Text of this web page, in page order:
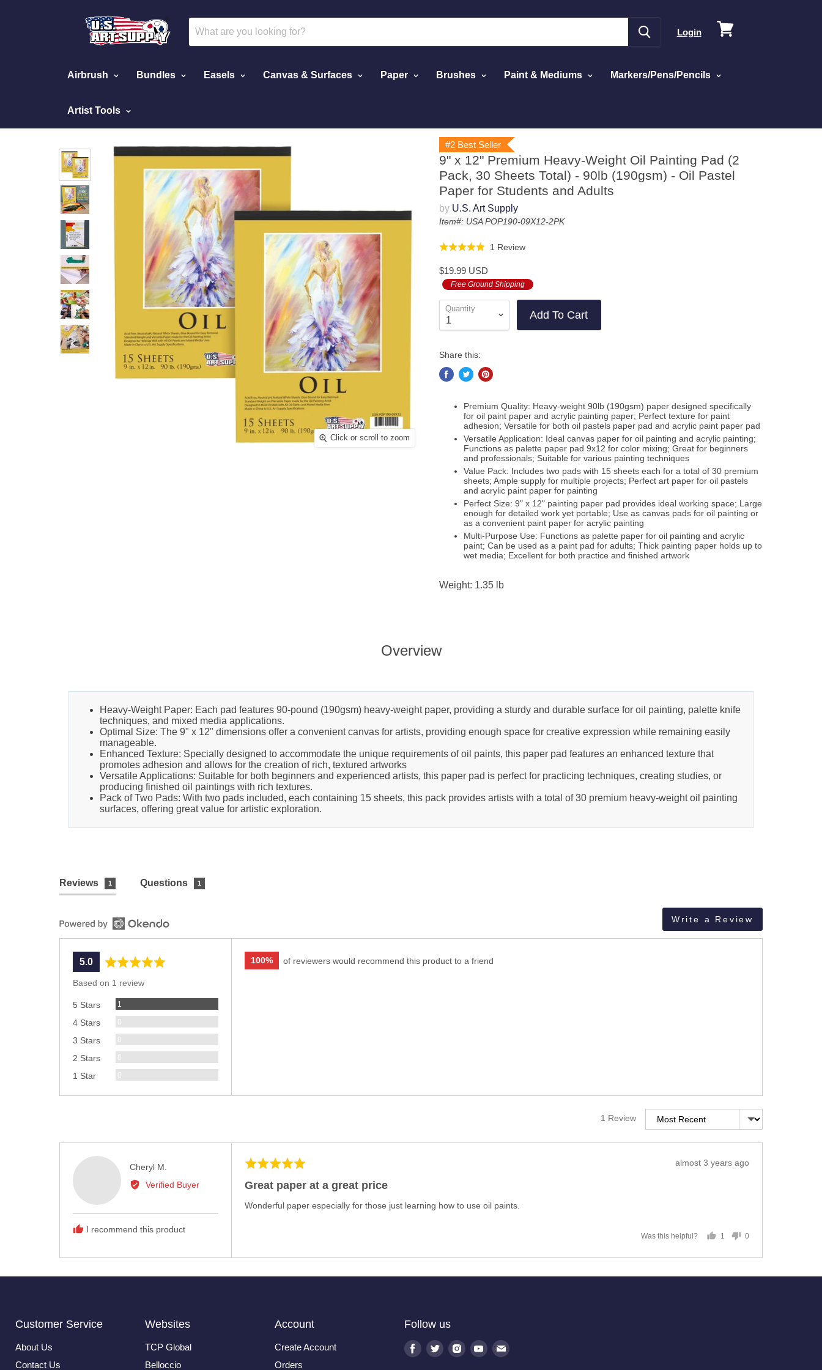
Login
View
Airbrush Bundles Easels Canvas & Surfaces Paper Brushes Paint & Mediums Markers/Pens/Pencils
Artist Tools
Home 9" x 12" Premium Heavy-Weight Oil Painting Pad (2 Pack, 30 Sheets Total) - 90lb (190gsm) - Oil Pastel Paper for Students and Adults
Click or scroll to zoom
#2 Best Seller
9" x 12" Premium Heavy-Weight Oil Painting Pad (2
Pack, 30 Sheets Total) - 90lb (190gsm) - Oil Pastel
Paper for Students and Adults
by U.S. Art Supply
Item#: USA POP190-09X12-2PK
Rated
out
of
5
1 ReviewBased
review
Click
to
reviews
$19.99 USD
Free Ground Shipping
Quantity
Add To Cart
Share this:
Premium Quality: Heavy-weight 90lb (190gsm) paper designed specifically
for oil paint paper and acrylic painting paper; Perfect texture for paint
adhesion; Versatile for both oil pastels paper pad and acrylic paint paper pad
Versatile Application: Ideal canvas paper for oil painting and acrylic painting;
Functions as palette paper pad 9x12 for color mixing; Great for beginners
and professionals; Suitable for various painting techniques
Value Pack: Includes two pads with 15 sheets each for a total of 30 premium
sheets; Ample supply for multiple projects; Perfect art paper for oil pastels
and acrylic paint paper for painting
Perfect Size: 9" x 12" painting paper pad provides ideal working space; Large
enough for detailed work yet portable; Use as canvas pads for oil painting or
as a convenient paint paper for acrylic painting
Multi-Purpose Use: Functions as palette paper for oil painting and acrylic
paint; Can be used as a paint pad for adults; Thick painting paper holds up to
wet media; Excellent for both practice and finished artwork
Weight: 1.35 lb
Overview
Heavy-Weight Paper: Each pad features 90-pound (190gsm) heavy-weight paper, providing a sturdy and durable surface for oil painting, palette knife
techniques, and mixed media applications.
Optimal Size: The 9" x 12" dimensions offer a convenient canvas for artists, providing enough space for creative expression while remaining easily
manageable.
Enhanced Texture: Specially designed to accommodate the unique requirements of oil paints, this paper pad features an enhanced texture that
promotes adhesion and allows for the creation of rich, textured artworks
Versatile Applications: Suitable for both beginners and experienced artists, this paper pad is perfect for practicing techniques, creating studies, or
producing finished oil paintings with rich textures.
Pack of Two Pads: With two pads included, each containing 15 sheets, this pack provides artists with a total of 30 premium heavy-weight oil painting
surfaces, offering great value for artistic exploration.
Reviews 1 Questions 1
Write a Review
average
5.0out
Based on 1 review
5 Stars 1
4 Stars 0Reviews
3 Stars 0Reviews
2 Stars 0Reviews
1 Star 0Reviews
100% of reviewers would recommend this product to a friend
1 Review Sort by
Cheryl M.
by
Verified Buyer
I recommend this product
Rated
out
of
Review
almost 3 years ago
Great paper at a great price
Wonderful paper especially for those just learning how to use oil paints.
Was this helpful?
1
yes
0
no
Customer Service
About Us
Contact Us
Websites
TCP Global
Belloccio
Account
Create Account
Orders
Follow us
Find Find Find Find Find